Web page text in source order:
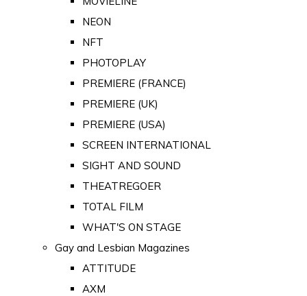
NEON
NFT
PHOTOPLAY
PREMIERE (FRANCE)
PREMIERE (UK)
PREMIERE (USA)
SCREEN INTERNATIONAL
SIGHT AND SOUND
THEATREGOER
TOTAL FILM
WHAT'S ON STAGE
Gay and Lesbian Magazines
ATTITUDE
AXM